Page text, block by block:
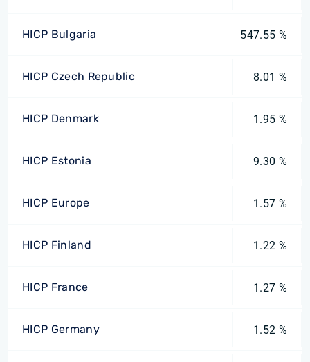
HICP Bulgaria 547.55 %
HICP Czech Republic 8.01 %
HICP Denmark 1.95 %
HICP Estonia 9.30 %
HICP Europe 1.57 %
HICP Finland 1.22 %
HICP France 1.27 %
HICP Germany 1.52 %